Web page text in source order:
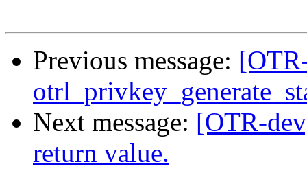
Previous message:
Next message: [OTR-
return value.